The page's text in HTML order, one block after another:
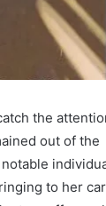
the
out of the
to her